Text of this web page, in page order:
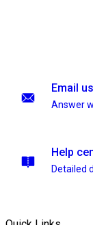
Email us
Answer
Help
Detailed